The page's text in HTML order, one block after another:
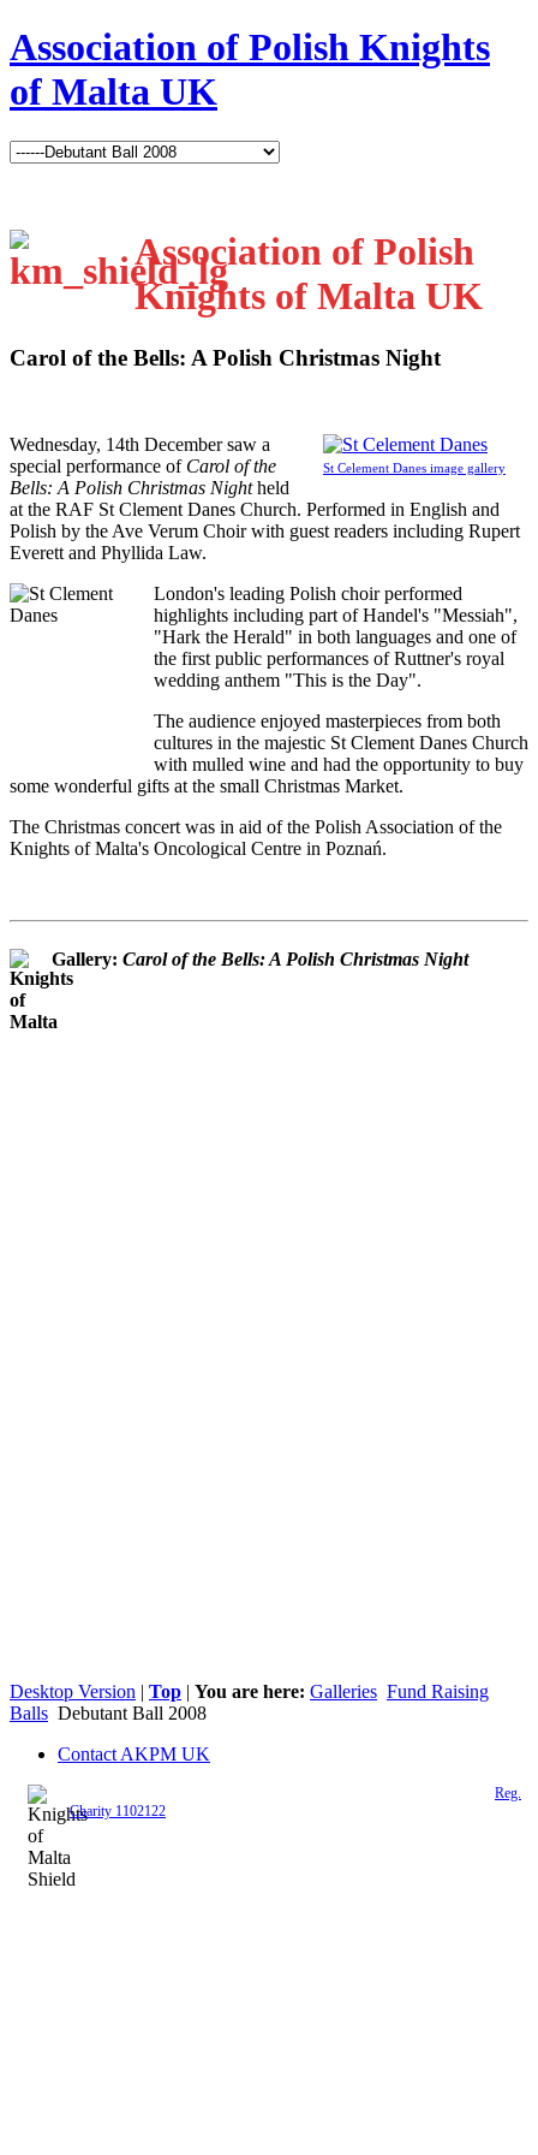
Association of Polish Knights
of Malta UK
Association of Polish
Knights of Malta UK
Carol of the Bells: A Polish Christmas Night
St Celement Danes image gallery
Wednesday, 14th December saw a
special performance ofCarol of the
Bells: A Polish Christmas Nightheld
at the RAF St Clement Danes Church. Performed in English and
Polish by the Ave Verum Choir with guest readers including Rupert
Everett and Phyllida Law.
London's leading Polish choir performed
highlights including part of Handel's "Messiah",
"Hark the Herald" in both languages and one of
the first public performances of Ruttner's royal
wedding anthem "This is the Day".
The audience enjoyed masterpieces from both
cultures in the majestic St Clement Danes Church
with mulled wine and had the opportunity to buy
some wonderful gifts at the small Christmas Market.
The Christmas concert was in aid of the Polish Association of the
Knights of Malta's Oncological Centre in Poznań.
Gallery: Carol of the Bells: A Polish Christmas Night
Desktop Version | Top | You are here: Galleries Fund Raising
Balls Debutant Ball 2008
Contact AKPM UK
Reg.
Charity 1102122